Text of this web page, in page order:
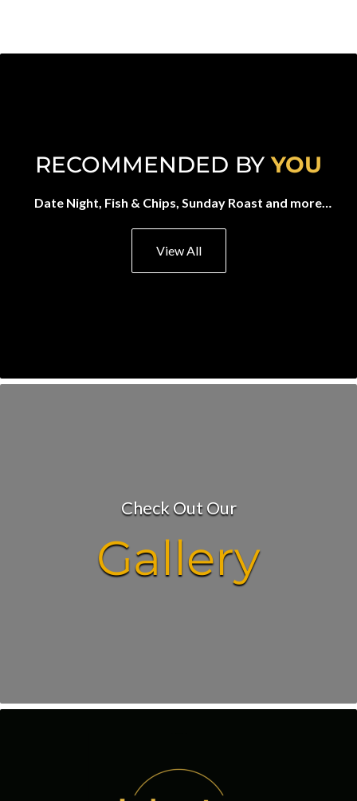
RECOMMENDED BYYOU
Date Night, Fish & Chips, Sunday Roast and more…
View All
Check Out Our
Gallery